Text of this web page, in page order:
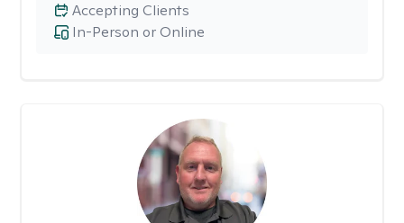
In-Person or Online
Accepting Clients